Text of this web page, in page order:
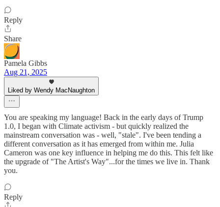
Reply
Share
Pamela Gibbs
Aug 21, 2025
Liked by Wendy MacNaughton
You are speaking my language! Back in the early days of Trump
1.0, I began with Climate activism - but quickly realized the
mainstream conversation was - well, "stale". I've been tending a
different conversation as it has emerged from within me. Julia
Cameron was one key influence in helping me do this. This felt like
the upgrade of "The Artist's Way"...for the times we live in. Thank
you.
Reply